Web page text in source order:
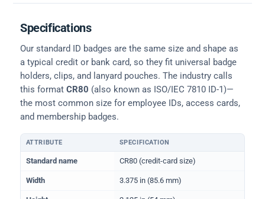
Specifications
Our standard ID badges are the same size and shape as
a typical credit or bank card, so they fit universal badge
holders, clips, and lanyard pouches. The industry calls
this format CR80 (also known as ISO/IEC 7810 ID-1)—
the most common size for employee IDs, access cards,
and membership badges.
Physical dimensions and standard for CR80 ID cards
ATTRIBUTE SPECIFICATION
Standard name CR80 (credit-card size)
Width 3.375 in (85.6 mm)